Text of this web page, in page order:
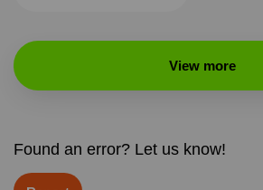
View more
Found an error? Let us know!